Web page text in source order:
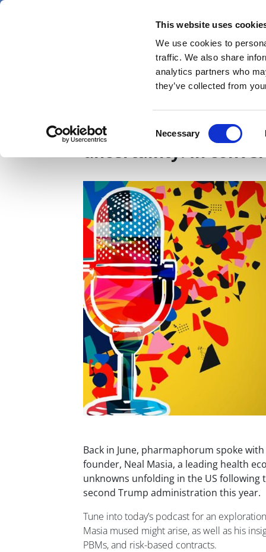
This website uses
We use cookies to
traffic. We also share
analytics partners who
they’ve collected from
Selection
Necessary
Skip
News
Smoothing a
uncertainty: In
Back in June, pharmaphorum spoke with
founder, Neal Masia, a leading health
unknowns unfolding in the US
second Trump administration this year.
Tune into today’s podcast for an
Masia mused might arise, as well as his
PBMs, and risk-based contracts.